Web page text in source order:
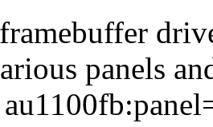
panels